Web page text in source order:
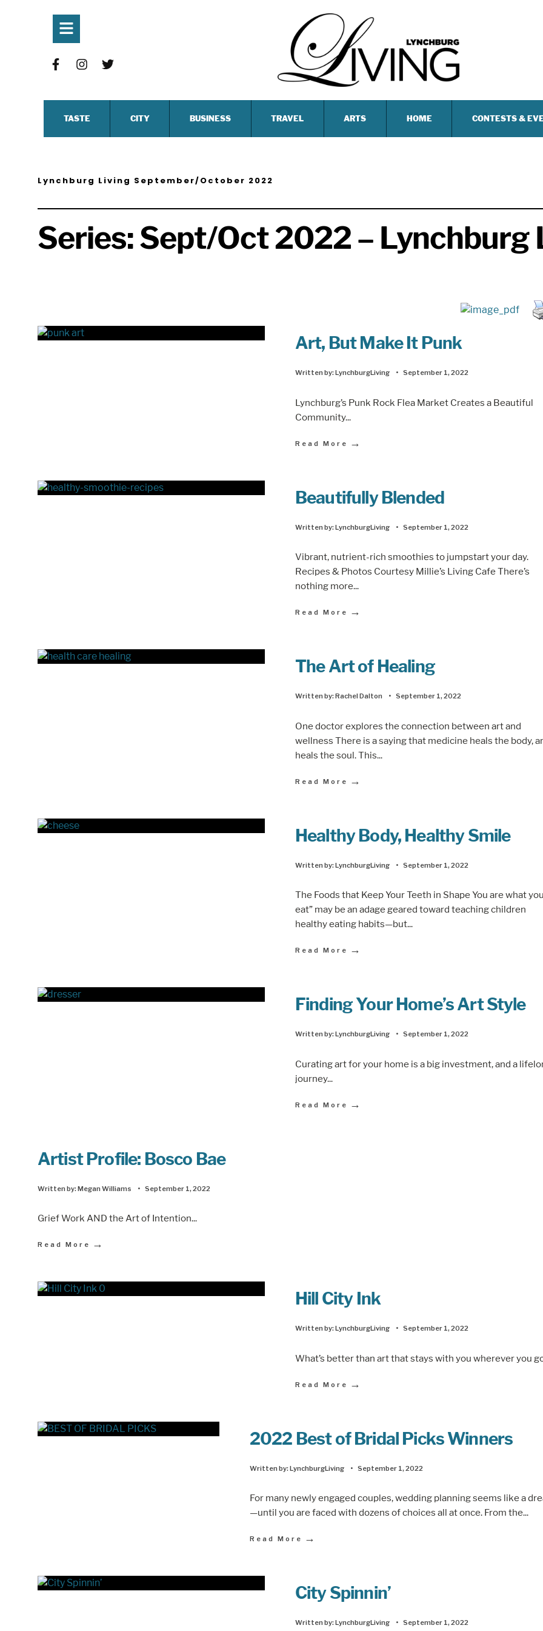
TASTE CITY BUSINESS TRAVEL ARTS HOME CONTESTS &
Lynchburg Living September/October 2022
Series:Sept/Oct 2022 – Lynchburg
Art, But Make It Punk
Written by:LynchburgLiving • September 1, 2022
Lynchburg’s Punk Rock Flea Market Creates a Beautiful
Community...
Read More →
Beautifully Blended
Written by:LynchburgLiving • September 1, 2022
Vibrant, nutrient-rich smoothies to jumpstart your day.
Recipes & Photos Courtesy Millie’s Living Cafe There’s
nothing more...
Read More →
The Art of Healing
Written by:Rachel Dalton • September 1, 2022
One doctor explores the connection between art and
wellness There is a saying that medicine heals the body,
heals the soul. This...
Read More →
Healthy Body, Healthy Smile
Written by:LynchburgLiving • September 1, 2022
The Foods that Keep Your Teeth in Shape You are what you
eat” may be an adage geared toward teaching children
healthy eating habits—but...
Read More →
Finding Your Home’s Art Style
Written by:LynchburgLiving • September 1, 2022
Curating art for your home is a big investment, and a
journey...
Read More →
Artist Profile: Bosco Bae
Written by:Megan Williams • September 1, 2022
Grief Work AND the Art of Intention...
Read More →
Hill City Ink
Written by:LynchburgLiving • September 1, 2022
What’s better than art that stays with you wherever you
Read More →
2022 Best of Bridal Picks Winners
Written by:LynchburgLiving • September 1, 2022
For many newly engaged couples, wedding planning seems like a
—until you are faced with dozens of choices all at once. From the...
Read More →
City Spinnin’
Written by:LynchburgLiving • September 1, 2022